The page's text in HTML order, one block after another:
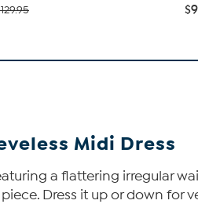
Midi Dress
a flattering irregular
Dress it up or down for